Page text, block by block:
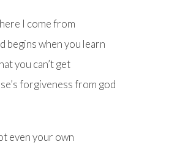
I come from
begins when you learn
you can’t get
forgiveness from god
even your own